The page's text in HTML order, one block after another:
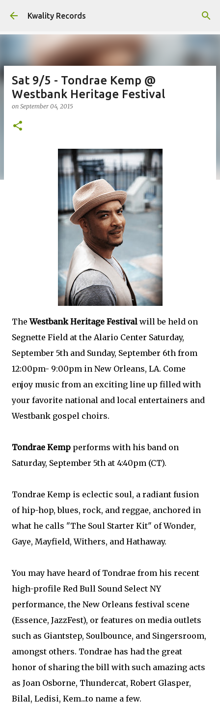
Skip to main content
Kwality Records
Sat 9/5 - Tondrae Kemp @
Westbank Heritage Festival
on September 04, 2015
TheWestbank Heritage Festival will be held on
Segnette Field at the Alario Center Saturday,
September 5th and Sunday, September 6th from
12:00pm- 9:00pm in New Orleans, LA. Come
enjoy music from an exciting line up filled with
your favorite national and local entertainers and
Westbank gospel choirs.
Tondrae Kemp performs with his band on
Saturday, September 5th at 4:40pm (CT).
Tondrae Kemp is eclectic soul, a radiant fusion
of hip-hop, blues, rock, and reggae, anchored in
what he calls "The Soul Starter Kit" of Wonder,
Gaye, Mayfield, Withers, and Hathaway.
You may have heard of Tondrae from his recent
high-profile Red Bull Sound Select NY
performance, the New Orleans festival scene
(Essence, JazzFest), or features on media outlets
such as Giantstep, Soulbounce, and Singersroom,
amongst others. Tondrae has had the great
honor of sharing the bill with such amazing acts
as Joan Osborne, Thundercat, Robert Glasper,
Bilal, Ledisi, Kem...to name a few.